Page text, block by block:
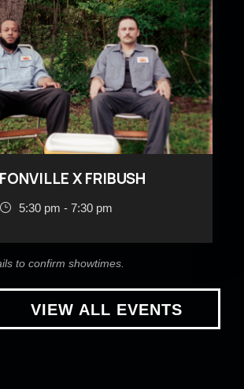
FONVILLE X FRIBUSH
5:30 pm - 7:30 pm
to confirm showtimes.
VIEW ALL EVENTS